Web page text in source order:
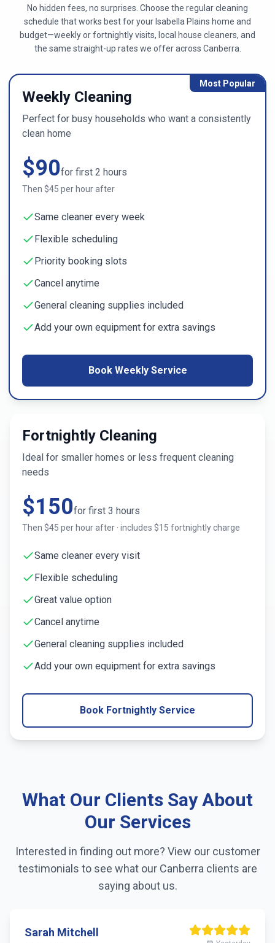
No hidden fees, no surprises. Choose the regular cleaning
schedule that works best for your Isabella Plains home and
budget—weekly or fortnightly visits, local house cleaners, and
the same straight-up rates we offer across Canberra
Most Popular
Weekly Cleaning
Perfect for busy households who want a consistently
clean home
$90for first 2 hours
Then $45 per hour after
Same cleaner every week
Flexible scheduling
Priority booking slots
Cancel anytime
General cleaning supplies included
Add your own equipment for extra savings
Book Weekly Service
Fortnightly Cleaning
Ideal for smaller homes or less frequent cleaning
needs
$150for first 3 hours
Then $45 per hour after · includes $15 fortnightly charge
Same cleaner every visit
Flexible scheduling
Great value option
Cancel anytime
General cleaning supplies included
Add your own equipment for extra savings
Book Fortnightly Service
What Our Clients Say About
Our Services
Interested in finding out more? View our customer
testimonials to see what our Canberra clients are
saying about us.
Sarah Mitchell